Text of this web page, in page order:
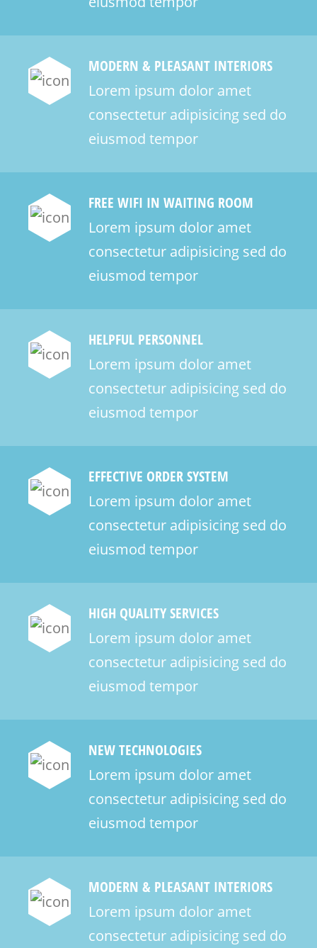
MODERN & PLEASANT INTERIORS
Lorem ipsum dolor amet
consectetur adipisicing sed do
eiusmod tempor
FREE WIFI IN WAITING ROOM
Lorem ipsum dolor amet
consectetur adipisicing sed do
eiusmod tempor
HELPFUL PERSONNEL
Lorem ipsum dolor amet
consectetur adipisicing sed do
eiusmod tempor
EFFECTIVE ORDER SYSTEM
Lorem ipsum dolor amet
consectetur adipisicing sed do
eiusmod tempor
HIGH QUALITY SERVICES
Lorem ipsum dolor amet
consectetur adipisicing sed do
eiusmod tempor
NEW TECHNOLOGIES
Lorem ipsum dolor amet
consectetur adipisicing sed do
eiusmod tempor
MODERN & PLEASANT INTERIORS
Lorem ipsum dolor amet
consectetur adipisicing sed do